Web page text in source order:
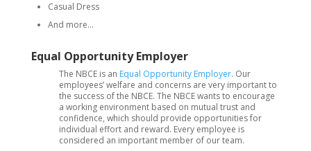
Casual Dress
And more…
Equal Opportunity Employer
The NBCE is an Equal Opportunity Employer. Our
employees’ welfare and concerns are very important to
the success of the NBCE. The NBCE wants to encourage
a working environment based on mutual trust and
confidence, which should provide opportunities for
individual effort and reward. Every employee is
considered an important member of our team.